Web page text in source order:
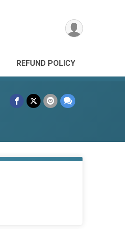
REFUND POLICY